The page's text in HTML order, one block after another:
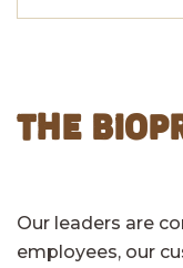
THE
Our leaders are
employees, our